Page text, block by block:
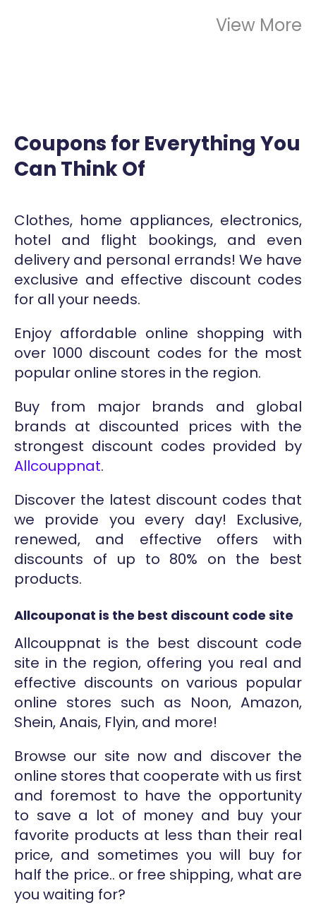
View More
Coupons for Everything You
Can Think Of
Clothes, home appliances, electronics,
hotel and flight bookings, and even
delivery and personal errands! We have
exclusive and effective discount codes
for all your needs.
Enjoy affordable online shopping with
over 1000 discount codes for the most
popular online stores in the region.
Buy from major brands and global
brands at discounted prices with the
strongest discount codes provided by
Allcouppnat.
Discover the latest discount codes that
we provide you every day! Exclusive,
renewed, and effective offers with
discounts of up to 80% on the best
products.
Allcouponat is the best discount code site
Allcouppnat is the best discount code
site in the region, offering you real and
effective discounts on various popular
online stores such as Noon, Amazon,
Shein, Anais, Flyin, and more!
Browse our site now and discover the
online stores that cooperate with us first
and foremost to have the opportunity
to save a lot of money and buy your
favorite products at less than their real
price, and sometimes you will buy for
half the price.. or free shipping, what are
you waiting for?